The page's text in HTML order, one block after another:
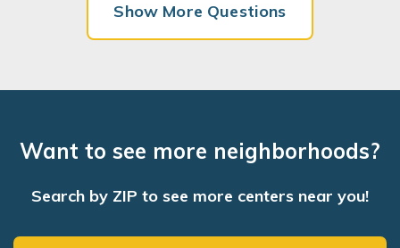
Show More Questions
Want to see more neighborhoods?
Search by ZIP to see more centers near you!